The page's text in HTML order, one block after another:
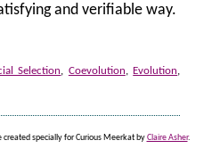
and verifiable way.
Selection, Coevolution, Evolution,
created specially for Curious Meerkat byClaire Asher.